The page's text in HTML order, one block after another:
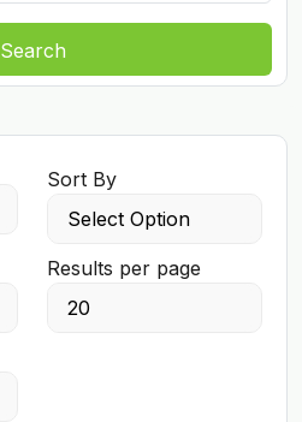
Search
Sort By
Results per page